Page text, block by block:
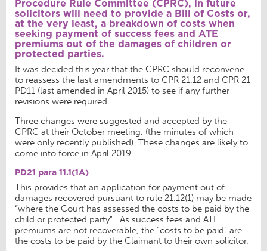
Procedure Rule Committee (CPRC), in future
solicitors will need to provide a Bill of Costs or,
at the very least, a breakdown of costs when
seeking payment of success fees and ATE
premiums out of the damages of children or
protected parties.
It was decided this year that the CPRC should reconvene
to reassess the last amendments to CPR 21.12 and CPR 21
PD11 (last amended in April 2015) to see if any further
revisions were required.
Three changes were suggested and accepted by the
CPRC at their October meeting, (the minutes of which
were only recently published). These changes are likely to
come into force in April 2019.
PD21 para 11.1(1A)
This provides that an application for payment out of
damages recovered pursuant to rule 21.12(1) may be made
“where the Court has assessed the costs to be paid by the
child or protected party”. As success fees and ATE
premiums are not recoverable, the “costs to be paid” are
the costs to be paid by the Claimant to their own solicitor.